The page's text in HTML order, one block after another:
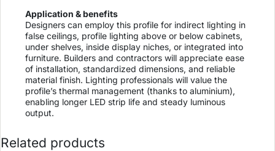
Application & benefits
Designers can employ this profile for indirect lighting in
false ceilings, profile lighting above or below cabinets,
under shelves, inside display niches, or integrated into
furniture. Builders and contractors will appreciate ease
of installation, standardized dimensions, and reliable
material finish. Lighting professionals will value the
profile’s thermal management (thanks to aluminium),
enabling longer LED strip life and steady luminous
output.
Related products